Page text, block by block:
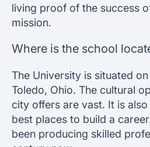
living proof of the success
mission.
Where is the school
The University is situated
Toledo, Ohio. The cultural
city offers are vast. It is
best places to build a
been producing skilled